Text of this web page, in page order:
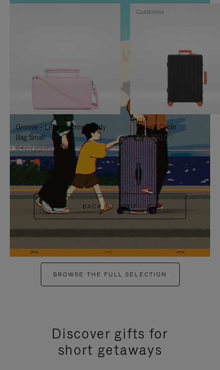
IS
TO
IT
IS
UNMUTE
IT
Groove - Leather Cross-Body
Bag Small
฿42,200.00
+6
Classic Cabin
฿76,300.00
Customise
BACK TO SHOP
BROWSE THE FULL SELECTION
Discover gifts for
short getaways